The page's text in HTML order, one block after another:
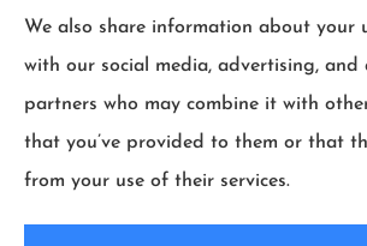
wood products to all of
Maplewood, Wisconsin and
We also share information about your
with our social media, advertising, and
partners who may combine it with
that you’ve provided to them or that
from your use of their services.